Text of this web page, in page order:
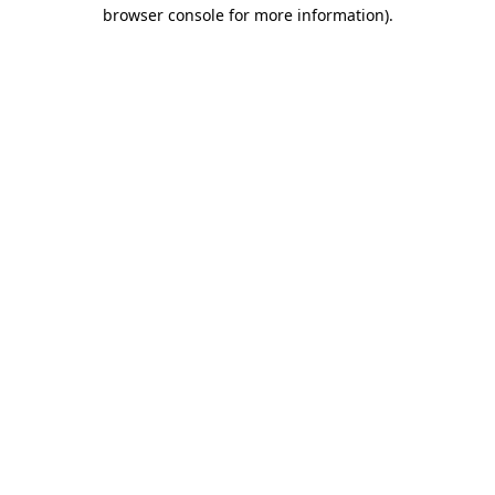
browser console for more information).